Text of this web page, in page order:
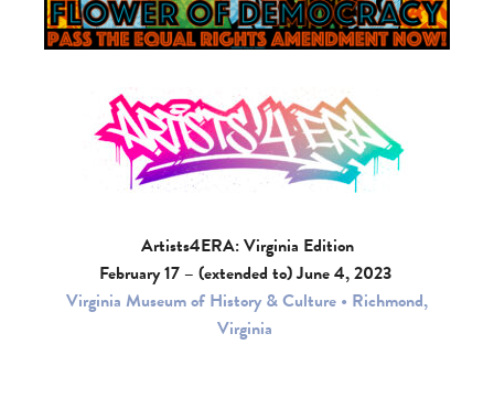
Artists4ERA: Virginia Edition
February 17 – (extended to) June 4, 2023
Virginia Museum of History & Culture • Richmond,
Virginia